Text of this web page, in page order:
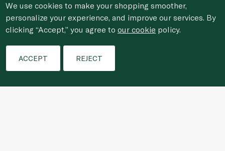
Filters
We use cookies to make your shopping smoother,
personalize your experience, and improve our services. By
clicking “Accept,” you agree toour cookie policy.
ACCEPT REJECT